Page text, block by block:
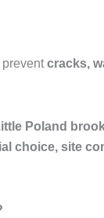
preventcracks,
Poland
choice, site